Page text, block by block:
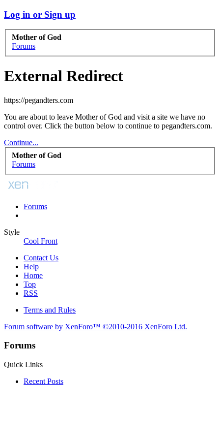
Log in or Sign up
Mother of God
Forums
External Redirect
https://pegandters.com
You are about to leave Mother of God and visit a site we have no
control over. Click the button below to continue to pegandters.com.
Continue...
Mother of God
Forums
Forums
Style
Cool Front
Contact Us
Help
Home
Top
RSS
Terms and Rules
Forum software by XenForo™ ©2010-2016 XenForo Ltd.
Forums
Quick Links
Recent Posts